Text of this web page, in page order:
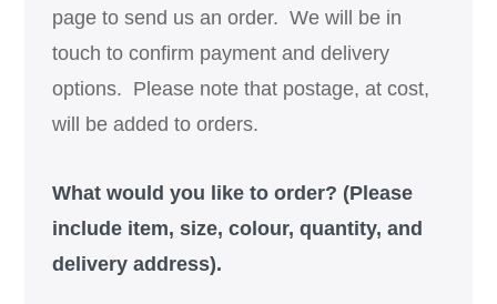
page to send us an order. We will be in
touch to confirm payment and delivery
options. Please note that postage, at cost,
will be added to orders.
What would you like to order? (Please
include item, size, colour, quantity, and
delivery address).